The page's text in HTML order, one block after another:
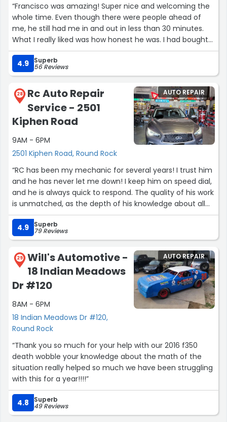
“Francisco was amazing! Super nice and welcoming the
whole time. Even though there were people ahead of
me, he still had me in and out in less than 30 minutes.
What I really liked was how honest he was. I had bought
some extra stuff from AutoZone for my turn signals, and
he told me straight up that it wasn’t needed and could
actually do more harm than good. I really appreciated
that he explained everything and didn’t just try to add
things on.
Great service, fast, and honest people! I’ll definitely be
coming back here and recommending them to anyone
who needs work done on their car!”
4.9 Superb
56 Reviews
28
Rc Auto Repair
Service - 2501
Kiphen Road
9AM - 6PM
2501 Kiphen Road, Round Rock
AUTO REPAIR
“RC has been my mechanic for several years! I trust him
and he has never let me down! I keep him on speed dial,
and he is always quick to respond. The quality of his work
is unmatched, as the depth of his knowledge about all
things related to my vehicle. I highly recommend him!
He is a superb resource!”
4.9 Superb
79 Reviews
29
Will's Automotive -
18 Indian Meadows
Dr #120
8AM - 6PM
18 Indian Meadows Dr #120,
Round Rock
AUTO REPAIR
“Thank you so much for your help with our 2016 f350
death wobble your knowledge about the math of the
situation really helped so much we have been struggling
with this for a year!!!!”
4.8 Superb
49 Reviews